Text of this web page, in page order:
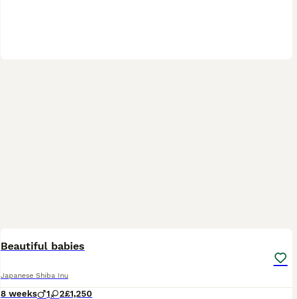
Beautiful babies
Japanese Shiba Inu
8 weeks 1 2£1,250